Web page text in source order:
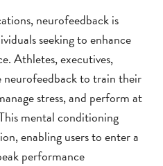
neurofeedback is
seeking to enhance
Athletes, executives,
neurofeedback to train their
stress, and perform at
mental conditioning
enabling users to enter a
performance